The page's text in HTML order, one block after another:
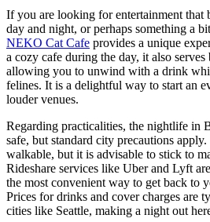
If you are looking for entertainment that
day and night, or perhaps something a
NEKO Cat Cafe provides a unique
a cozy cafe during the day, it also serves
allowing you to unwind with a drink
felines. It is a delightful way to start an
louder venues.
Regarding practicalities, the nightlife in
safe, but standard city precautions
walkable, but it is advisable to stick to
Rideshare services like Uber and Lyft
the most convenient way to get back to
Prices for drinks and cover charges are
cities like Seattle, making a night out